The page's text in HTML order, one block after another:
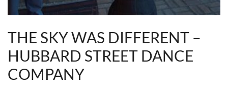
THE SKY WAS DIFFERENT –
HUBBARD STREET DANCE
COMPANY